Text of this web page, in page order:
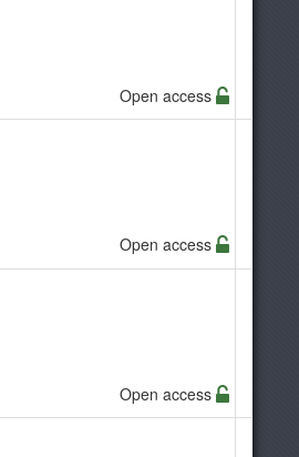
Open access
Open access
Open access